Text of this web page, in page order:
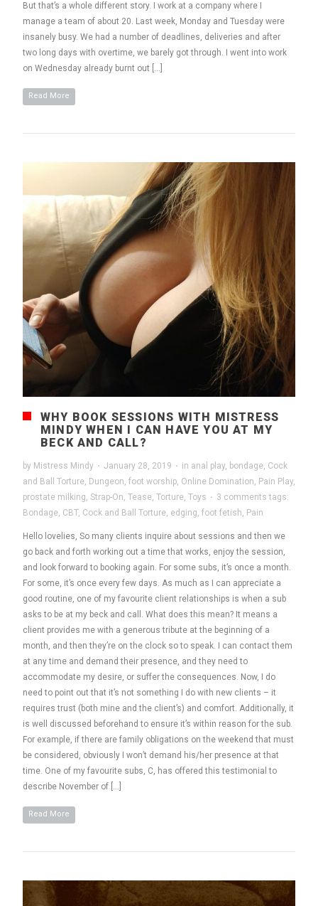
But that’s a whole different story. I work at a company where I
manage a team of about 20. Last week, Monday and Tuesday were
insanely busy. We had a number of deadlines, deliveries and after
two long days with overtime, we barely got through. I went into work
on Wednesday already burnt out […]
Read More
WHY BOOK SESSIONS WITH MISTRESS
MINDY WHEN I CAN HAVE YOU AT MY
BECK AND CALL?
by Mistress Mindy · January 28, 2019 · in anal play, bondage, Cock
and Ball Torture, Dungeon, foot worship, Online Domination, Pain Play,
prostate milking, Strap-On, Tease, Torture, Toys · 3 comments tags:
Bondage, CBT, Cock and Ball Torture, edging, foot fetish, Pain
Hello lovelies, So many clients inquire about sessions and then we
go back and forth working out a time that works, enjoy the session,
and look forward to booking again. For some subs, it’s once a month.
For some, it’s once every few days. As much as I can appreciate a
good routine, one of my favourite client relationships is when a sub
asks to be at my beck and call. What does this mean? It means a
client provides me with a generous tribute at the beginning of a
month, and then they’re on the clock so to speak. I can contact them
at any time and demand their presence, and they need to
accommodate my desire, or suffer the consequences. Now, I do
need to point out that it’s not something I do with new clients – it
requires trust (both mine and the client’s) and comfort. Additionally, it
is well discussed beforehand to ensure it’s within reason for the sub.
For example, if there are family obligations on the weekend that must
be considered, obviously I won’t demand his/her presence at that
time. One of my favourite subs, C, has offered this testimonial to
describe November of […]
Read More